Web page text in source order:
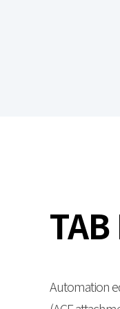
Automation